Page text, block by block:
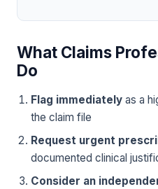
What Claims
Do
Flag immediately as a
the claim file
Request urgent
documented clinical
Consider an